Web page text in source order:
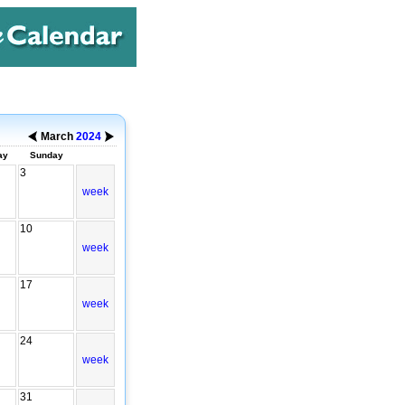
March 2024
Sunday
3
week
10
week
17
week
24
week
31